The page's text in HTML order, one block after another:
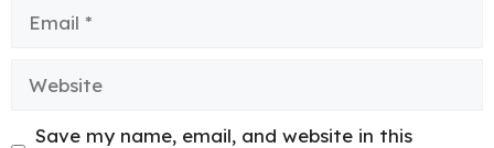
Save my name, email, and website in this